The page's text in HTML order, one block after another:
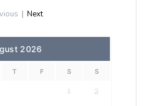
| Next
2026
T F S S
1 2